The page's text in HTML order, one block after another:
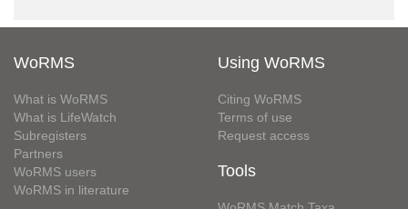
WoRMS
What is WoRMS
What is LifeWatch
Subregisters
Partners
WoRMS users
WoRMS in literature
Using WoRMS
Citing WoRMS
Terms of use
Request access
Tools